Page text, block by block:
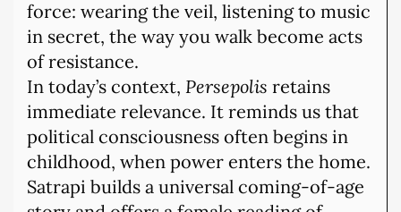
force: wearing the veil, listening to music
in secret, the way you walk become acts
of resistance.
In today’s context, Persepolis retains
immediate relevance. It reminds us that
political consciousness often begins in
childhood, when power enters the home.
Satrapi builds a universal coming-of-age